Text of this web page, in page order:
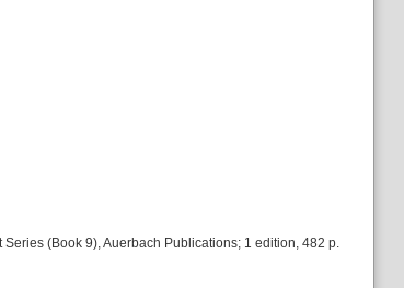
(Book 9), Auerbach Publications; 1 edition, 482 p.